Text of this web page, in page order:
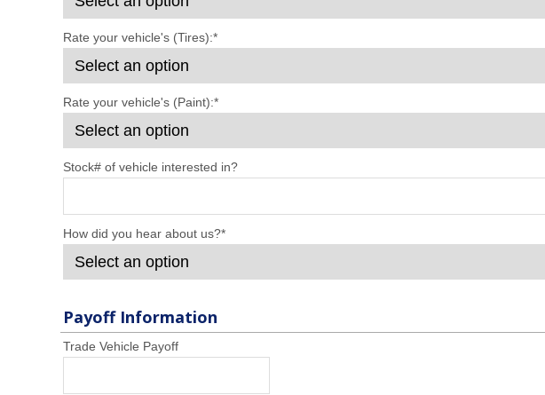
Rate your vehicle's (Tires):*
Rate your vehicle's (Paint):*
Stock# of vehicle interested in?
How did you hear about us?*
Payoff Information
Trade Vehicle Payoff